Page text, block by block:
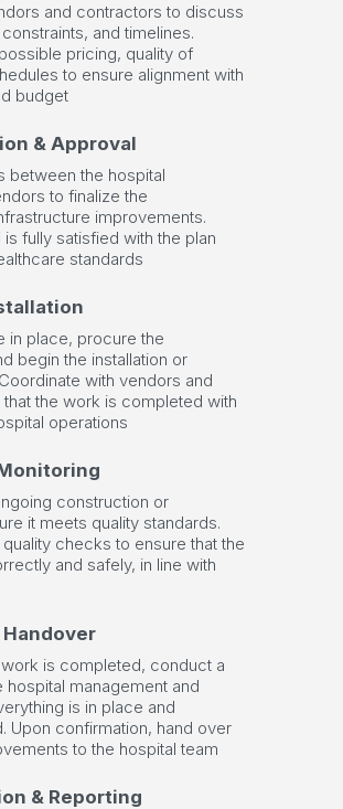
and contractors to discuss
and timelines.
pricing, quality of
to ensure alignment with
budget
& Approval
between the hospital
to finalize the
improvements.
is fully satisfied with the plan
standards
in place, procure the
begin the installation or
with vendors and
the work is completed with
operations
construction or
it meets quality standards.
checks to ensure that the
and safely, in line with
is completed, conduct a
management and
is in place and
Upon confirmation, hand over
to the hospital team
& Reporting